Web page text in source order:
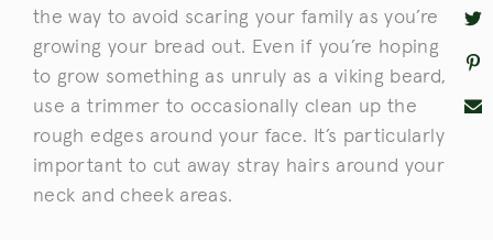
the way to avoid scaring your family as you’re
growing your bread out. Even if you’re hoping
to grow something as unruly as a viking beard,
use a trimmer to occasionally clean up the
rough edges around your face. It’s particularly
important to cut away stray hairs around your
neck and cheek areas.